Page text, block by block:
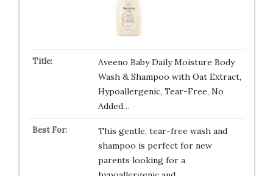
Aveeno Baby Daily Moisture Body
Wash & Shampoo with Oat Extract,
Hypoallergenic, Tear-Free, No
Added…
This gentle, tear-free wash and
shampoo is perfect for new
parents looking for a